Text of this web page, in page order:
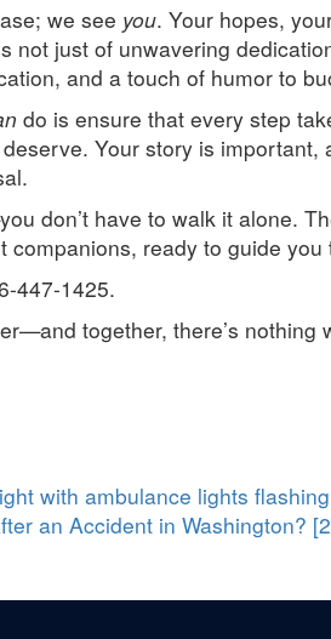
we see you. Your hopes,
not just of unwavering
and a touch of humor to
do is ensure that every step
Your story is important,
don’t have to walk it alone.
ready to guide
447-1425.
together, there’s nothing
an Accident in Washington?